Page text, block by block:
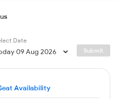
Date
Submit
Availability